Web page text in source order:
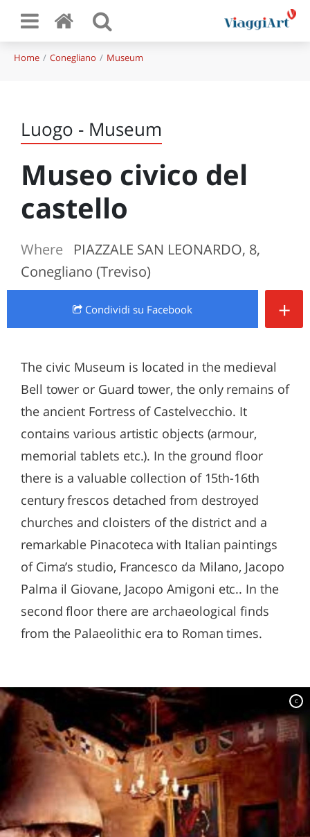
Home Conegliano Museum
Luogo - Museum
Museo civico del
castello
Where
PIAZZALE SAN LEONARDO, 8,
Conegliano (Treviso)
Condividi su Facebook +
The civic Museum is located in the medieval
Bell tower or Guard tower, the only remains of
the ancient Fortress of Castelvecchio. It
contains various artistic objects (armour,
memorial tablets etc.). In the ground floor
there is a valuable collection of 15th-16th
century frescos detached from destroyed
churches and cloisters of the district and a
remarkable Pinacoteca with Italian paintings
of Cima’s studio, Francesco da Milano, Jacopo
Palma il Giovane, Jacopo Amigoni etc.. In the
second floor there are archaeological finds
from the Palaeolithic era to Roman times.
c